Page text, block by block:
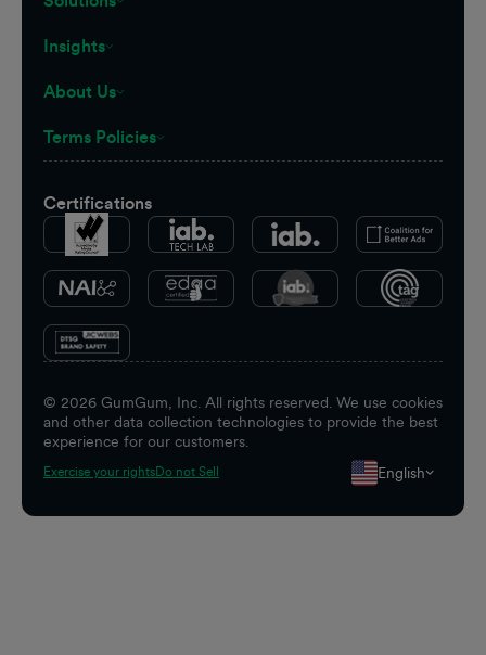
Insights
About Us
Terms Policies
Certifications
© 2026 GumGum, Inc. All rights reserved. We use cookies
and other data collection technologies to provide the best
experience for our customers.
Exercise your rightsDo not Sell English